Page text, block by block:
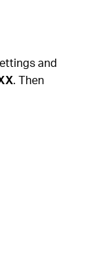
and
. Then